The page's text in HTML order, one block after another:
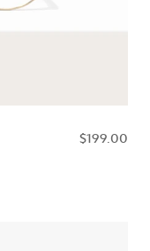
$199.00